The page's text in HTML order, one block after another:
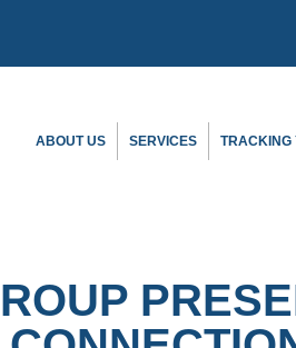
ABOUT US SERVICES TRACKING